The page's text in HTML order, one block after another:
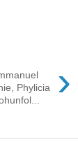
›
Phylicia